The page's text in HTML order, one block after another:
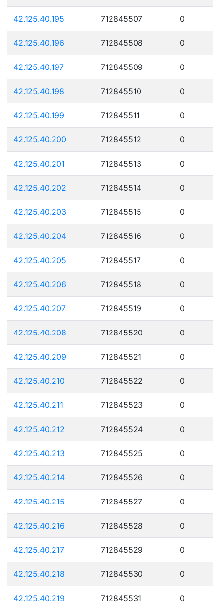
42.125.40.195 712845507 0
42.125.40.196 712845508 0
42.125.40.197 712845509 0
42.125.40.198 712845510 0
42.125.40.199 712845511 0
42.125.40.200 712845512 0
42.125.40.201 712845513 0
42.125.40.202 712845514 0
42.125.40.203 712845515 0
42.125.40.204 712845516 0
42.125.40.205 712845517 0
42.125.40.206 712845518 0
42.125.40.207 712845519 0
42.125.40.208 712845520 0
42.125.40.209 712845521 0
42.125.40.210 712845522 0
42.125.40.211 712845523 0
42.125.40.212 712845524 0
42.125.40.213 712845525 0
42.125.40.214 712845526 0
42.125.40.215 712845527 0
42.125.40.216 712845528 0
42.125.40.217 712845529 0
42.125.40.218 712845530 0
42.125.40.219 712845531 0